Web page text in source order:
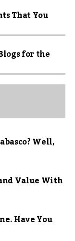
That You
for the
Well,
Value With
Have You